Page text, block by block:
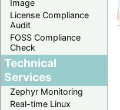
Image
License Compliance
Audit
FOSS Compliance
Check
Technical
Services
Zephyr Monitoring
Real-time Linux